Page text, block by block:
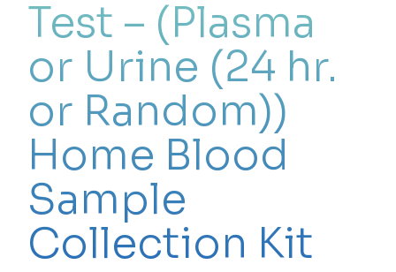
Test – (Plasma
or Urine (24 hr.
or Random))
Home Blood
Sample
Collection Kit